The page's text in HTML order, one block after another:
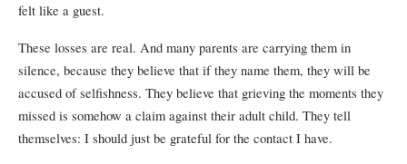
felt like a guest.
These losses are real. And many parents are carrying them in
silence, because they believe that if they name them, they will be
accused of selfishness. They believe that grieving the moments they
missed is somehow a claim against their adult child. They tell
themselves: I should just be grateful for the contact I have.